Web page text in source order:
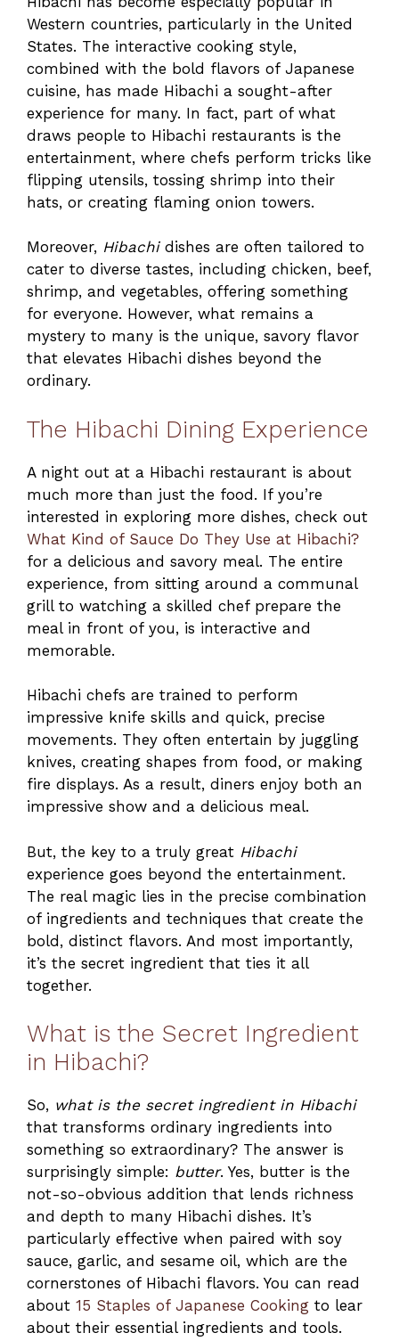
Western countries, particularly in the United
States. The interactive cooking style,
combined with the bold flavors of Japanese
cuisine, has made Hibachi a sought-after
experience for many. In fact, part of what
draws people to Hibachi restaurants is the
entertainment, where chefs perform tricks like
flipping utensils, tossing shrimp into their
hats, or creating flaming onion towers.
Moreover, Hibachidishes are often tailored to
cater to diverse tastes, including chicken, beef,
shrimp, and vegetables, offering something
for everyone. However, what remains a
mystery to many is the unique, savory flavor
that elevates Hibachi dishes beyond the
ordinary.
The Hibachi Dining Experience
A night out at a Hibachi restaurant is about
much more than just the food. If you’re
interested in exploring more dishes, check out
What Kind of Sauce Do They Use at Hibachi?
for a delicious and savory meal. The entire
experience, from sitting around a communal
grill to watching a skilled chef prepare the
meal in front of you, is interactive and
memorable.
Hibachi chefs are trained to perform
impressive knife skills and quick, precise
movements. They often entertain by juggling
knives, creating shapes from food, or making
fire displays. As a result, diners enjoy both an
impressive show and a delicious meal.
But, the key to a truly great Hibachi
experience goes beyond the entertainment.
The real magic lies in the precise combination
of ingredients and techniques that create the
bold, distinct flavors. And most importantly,
it’s the secret ingredient that ties it all
together.
What is the Secret Ingredient
in Hibachi?
So, what is the secret ingredient in Hibachi
that transforms ordinary ingredients into
something so extraordinary? The answer is
surprisingly simple: butter. Yes, butter is the
not-so-obvious addition that lends richness
and depth to many Hibachi dishes. It’s
particularly effective when paired with soy
sauce, garlic, and sesame oil, which are the
cornerstones of Hibachi flavors. You can read
about 15 Staples of Japanese Cooking to lear
about their essential ingredients and tools.